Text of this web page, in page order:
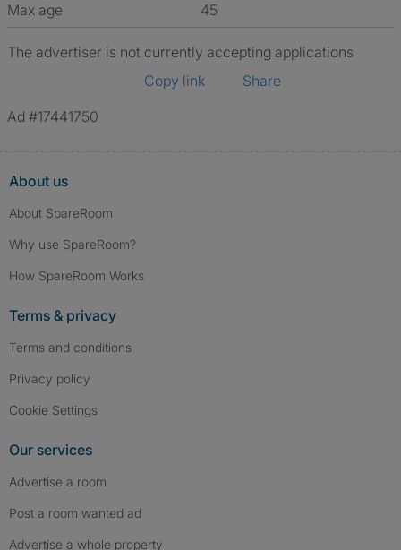
Max age
45
The advertiser is not currently accepting applications
Copy link
Share
Ad #17441750
About us
About SpareRoom
Why use SpareRoom?
How SpareRoom Works
Terms & privacy
Terms and conditions
Privacy policy
Cookie Settings
Our services
Advertise a room
Post a room wanted ad
Advertise a whole property